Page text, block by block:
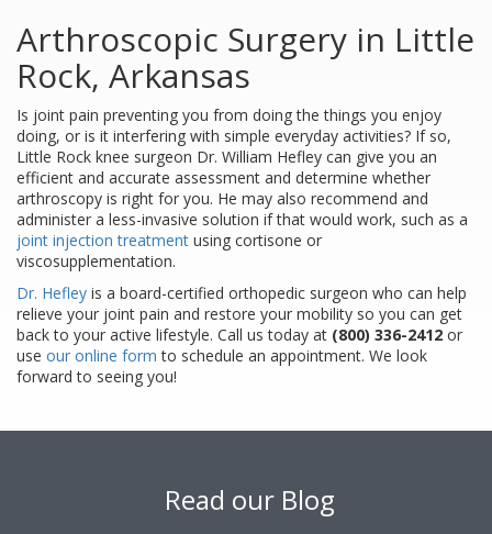
Arthroscopic Surgery in Little
Rock, Arkansas
Is joint pain preventing you from doing the things you enjoy
doing, or is it interfering with simple everyday activities? If so,
Little Rock knee surgeon Dr. William Hefley can give you an
efficient and accurate assessment and determine whether
arthroscopy is right for you. He may also recommend and
administer a less-invasive solution if that would work, such as a
joint injection treatment using cortisone or
viscosupplementation.
Dr. Hefley is a board-certified orthopedic surgeon who can help
relieve your joint pain and restore your mobility so you can get
back to your active lifestyle. Call us today at (800) 336-2412 or
use our online form to schedule an appointment. We look
forward to seeing you!
Read our Blog